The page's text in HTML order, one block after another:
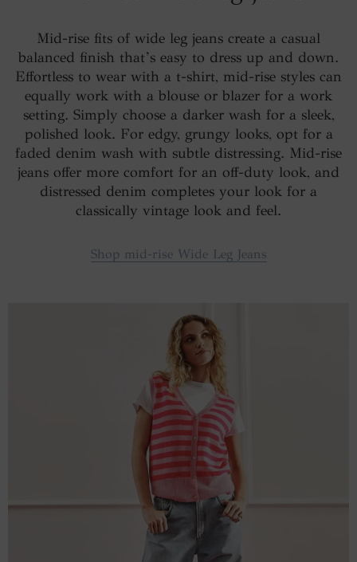
Mid-rise fits of wide leg jeans create a casual
balanced finish that’s easy to dress up and down.
Effortless to wear with a t-shirt, mid-rise styles can
equally work with a blouse or blazer for a work
setting. Simply choose a darker wash for a sleek,
polished look. For edgy, grungy looks, opt for a
faded denim wash with subtle distressing. Mid-rise
jeans offer more comfort for an off-duty look, and
distressed denim completes your look for a
classically vintage look and feel.
Shop mid-rise Wide Leg Jeans